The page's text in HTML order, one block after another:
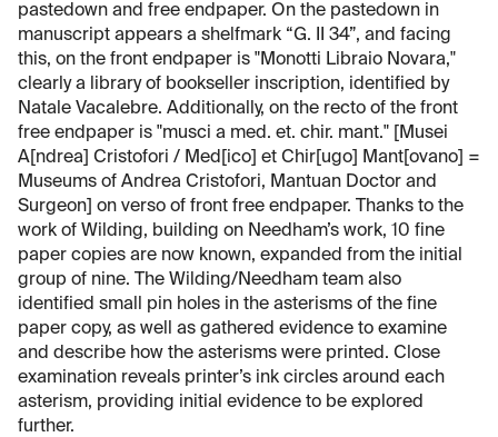
pastedown and free endpaper. On the pastedown in
manuscript appears a shelfmark “G. II 34”, and facing
this, on the front endpaper is "Monotti Libraio Novara,"
clearly a library of bookseller inscription, identified by
Natale Vacalebre. Additionally, on the recto of the front
free endpaper is "musci a med. et. chir. mant." [Musei
A[ndrea] Cristofori / Med[ico] et Chir[ugo] Mant[ovano] =
Museums of Andrea Cristofori, Mantuan Doctor and
Surgeon] on verso of front free endpaper. Thanks to the
work of Wilding, building on Needham’s work, 10 fine
paper copies are now known, expanded from the initial
group of nine. The Wilding/Needham team also
identified small pin holes in the asterisms of the fine
paper copy, as well as gathered evidence to examine
and describe how the asterisms were printed. Close
examination reveals printer’s ink circles around each
asterism, providing initial evidence to be explored
further.